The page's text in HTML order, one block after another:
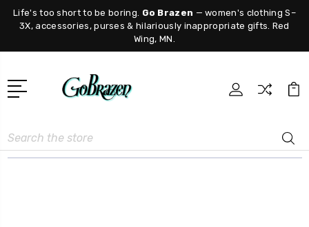
Life's too short to be boring. Go Brazen — women's clothing S–
3X, accessories, purses & hilariously inappropriate gifts. Red
Wing, MN.
Search